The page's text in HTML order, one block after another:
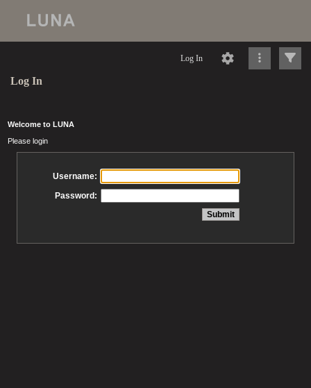
Log In
Log In
Welcome to LUNA
Please login
Username:
Password: